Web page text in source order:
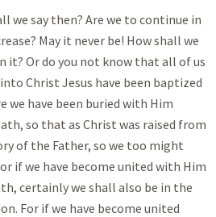
we say then? Are we to continue in
May it never be! How shall we
it? Or do you not know that all of us
Christ Jesus have been baptized
we have been buried with Him
so that as Christ was raised from
of the Father, so we too might
if we have become united with Him
certainly we shall also be in the
For if we have become united